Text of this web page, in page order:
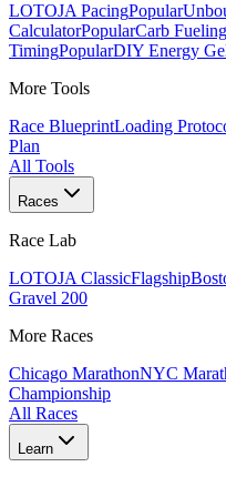
LOTOJA PacingPopular
CalculatorPopularCarb
TimingPopularDIY Energy
More Tools
Race BlueprintLoading
Plan
All Tools
Races
Race Lab
LOTOJA ClassicFlagship
Gravel 200
More Races
Chicago MarathonNYC
Championship
All Races
Learn